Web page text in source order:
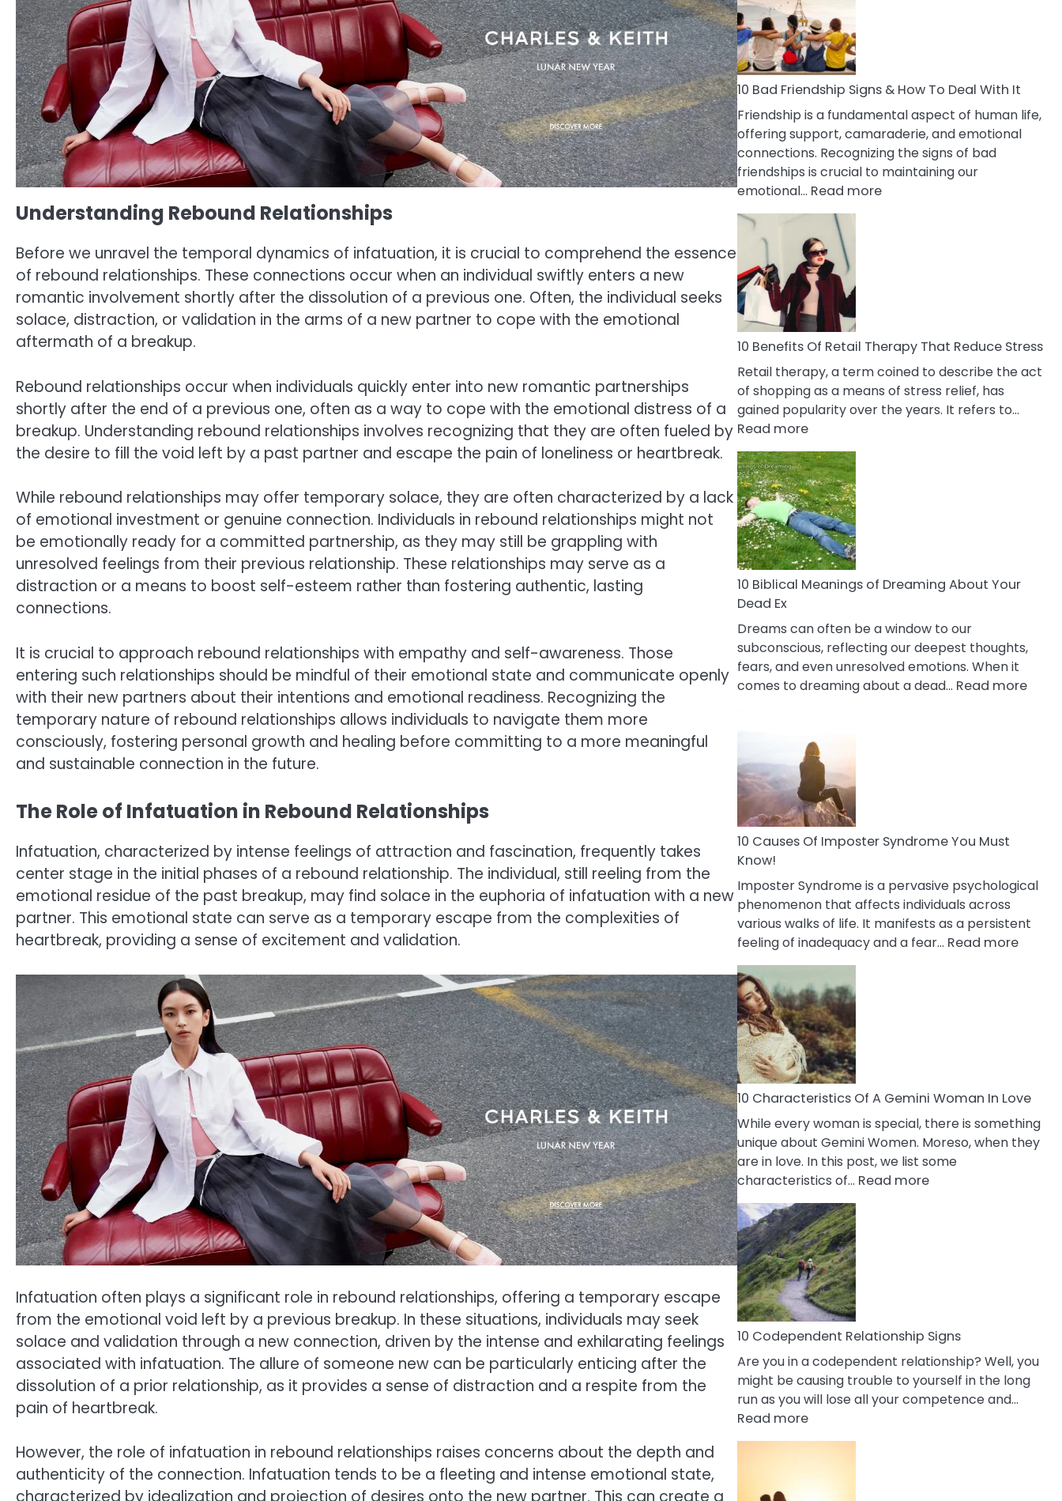
Understanding Rebound Relationships
Before we unravel the temporal dynamics of infatuation, it is crucial to comprehend the essence
of rebound relationships. These connections occur when an individual swiftly enters a new
romantic involvement shortly after the dissolution of a previous one. Often, the individual seeks
solace, distraction, or validation in the arms of a new partner to cope with the emotional
aftermath of a breakup.
Rebound relationships occur when individuals quickly enter into new romantic partnerships
shortly after the end of a previous one, often as a way to cope with the emotional distress of a
breakup. Understanding rebound relationships involves recognizing that they are often fueled by
the desire to fill the void left by a past partner and escape the pain of loneliness or heartbreak.
While rebound relationships may offer temporary solace, they are often characterized by a lack
of emotional investment or genuine connection. Individuals in rebound relationships might not
be emotionally ready for a committed partnership, as they may still be grappling with
unresolved feelings from their previous relationship. These relationships may serve as a
distraction or a means to boost self-esteem rather than fostering authentic, lasting
connections.
It is crucial to approach rebound relationships with empathy and self-awareness. Those
entering such relationships should be mindful of their emotional state and communicate openly
with their new partners about their intentions and emotional readiness. Recognizing the
temporary nature of rebound relationships allows individuals to navigate them more
consciously, fostering personal growth and healing before committing to a more meaningful
and sustainable connection in the future.
The Role of Infatuation in Rebound Relationships
Infatuation, characterized by intense feelings of attraction and fascination, frequently takes
center stage in the initial phases of a rebound relationship. The individual, still reeling from the
emotional residue of the past breakup, may find solace in the euphoria of infatuation with a new
partner. This emotional state can serve as a temporary escape from the complexities of
heartbreak, providing a sense of excitement and validation.
Infatuation often plays a significant role in rebound relationships, offering a temporary escape
from the emotional void left by a previous breakup. In these situations, individuals may seek
solace and validation through a new connection, driven by the intense and exhilarating feelings
associated with infatuation. The allure of someone new can be particularly enticing after the
dissolution of a prior relationship, as it provides a sense of distraction and a respite from the
pain of heartbreak.
However, the role of infatuation in rebound relationships raises concerns about the depth and
authenticity of the connection. Infatuation tends to be a fleeting and intense emotional state,
characterized by idealization and projection of desires onto the new partner. This can create a
Being
Married
To
A
Wife
10 Bad Friendship Signs & How To Deal With It
Friendship is a fundamental aspect of human life,
offering support, camaraderie, and emotional
connections. Recognizing the signs of bad
friendships is crucial to maintaining our
emotional… Read more:
Deal
It
10 Benefits Of Retail Therapy That Reduce Stress
Retail therapy, a term coined to describe the act
of shopping as a means of stress relief, has
gained popularity over the years. It refers to…
Read more:
10
Benefits
Of
Retail
Therapy
That
Reduce
Stress
10 Biblical Meanings of Dreaming About Your
Dead Ex
Dreams can often be a window to our
subconscious, reflecting our deepest thoughts,
fears, and even unresolved emotions. When it
comes to dreaming about a dead… Read more:
10 Causes Of Imposter Syndrome You Must
Know!
Imposter Syndrome is a pervasive psychological
phenomenon that affects individuals across
various walks of life. It manifests as a persistent
feeling of inadequacy and a fear… Read more:
Know!
10 Characteristics Of A Gemini Woman In Love
While every woman is special, there is something
unique about Gemini Women. Moreso, when they
are in love. In this post, we list some
characteristics of… Read more:
Love
10 Codependent Relationship Signs
Are you in a codependent relationship? Well, you
might be causing trouble to yourself in the long
run as you will lose all your competence and…
Read more:
10